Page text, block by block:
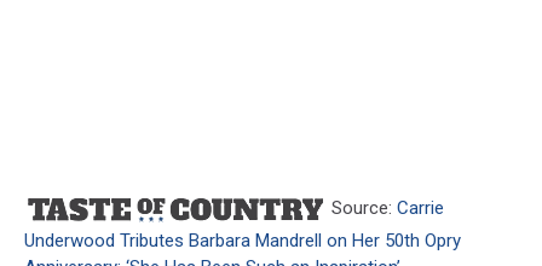
Source: Carrie
Underwood Tributes Barbara Mandrell on Her 50th Opry